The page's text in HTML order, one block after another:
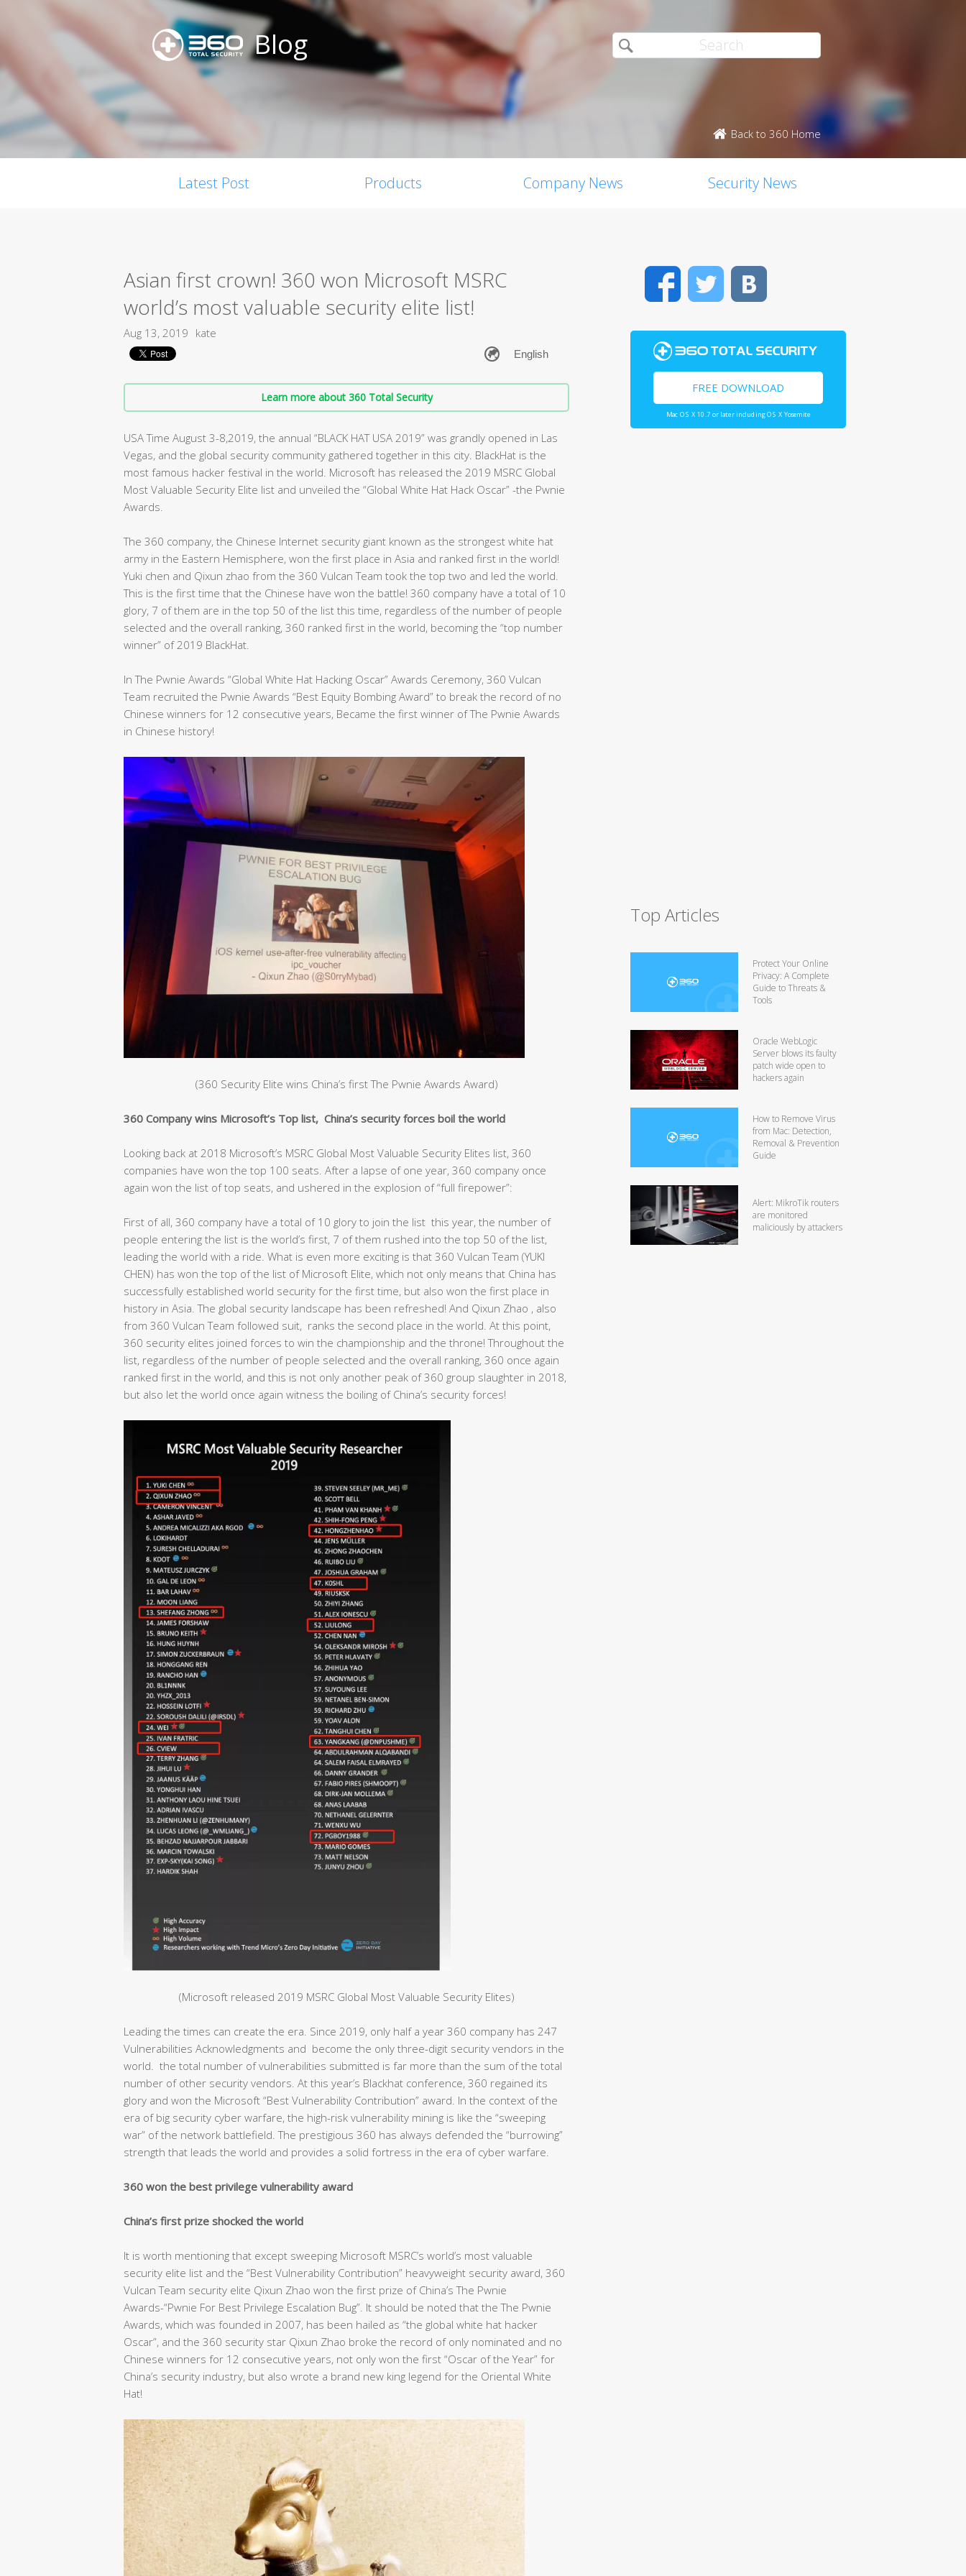
Blog
Back to 360 Home
Latest Post Products Company News Security News
Asian first crown! 360 won Microsoft MSRC
world’s most valuable security elite list!
Aug 13, 2019 kate
Learn more about 360 Total Security
USA Time August 3-8,2019, the annual “BLACK HAT USA 2019” was grandly opened in Las
Vegas, and the global security community gathered together in this city. BlackHat is the
most famous hacker festival in the world. Microsoft has released the 2019 MSRC Global
Most Valuable Security Elite list and unveiled the “Global White Hat Hack Oscar” -the Pwnie
Awards.
The 360 company, the Chinese Internet security giant known as the strongest white hat
army in the Eastern Hemisphere, won the first place in Asia and ranked first in the world!
Yuki chen and Qixun zhao from the 360 Vulcan Team took the top two and led the world.
This is the first time that the Chinese have won the battle! 360 company have a total of 10
glory, 7 of them are in the top 50 of the list this time, regardless of the number of people
selected and the overall ranking, 360 ranked first in the world, becoming the “top number
winner” of 2019 BlackHat.
In The Pwnie Awards “Global White Hat Hacking Oscar” Awards Ceremony, 360 Vulcan
Team recruited the Pwnie Awards “Best Equity Bombing Award” to break the record of no
Chinese winners for 12 consecutive years, Became the first winner of The Pwnie Awards
in Chinese history!
(360 Security Elite wins China’s first The Pwnie Awards Award)
360 Company wins Microsoft’s Top list, China’s security forces boil the world
Looking back at 2018 Microsoft’s MSRC Global Most Valuable Security Elites list, 360
companies have won the top 100 seats. After a lapse of one year, 360 company once
again won the list of top seats, and ushered in the explosion of “full firepower”:
First of all, 360 company have a total of 10 glory to join the list this year, the number of
people entering the list is the world’s first, 7 of them rushed into the top 50 of the list,
leading the world with a ride. What is even more exciting is that 360 Vulcan Team (YUKI
CHEN) has won the top of the list of Microsoft Elite, which not only means that China has
successfully established world security for the first time, but also won the first place in
history in Asia. The global security landscape has been refreshed! And Qixun Zhao , also
from 360 Vulcan Team followed suit, ranks the second place in the world. At this point,
360 security elites joined forces to win the championship and the throne! Throughout the
list, regardless of the number of people selected and the overall ranking, 360 once again
ranked first in the world, and this is not only another peak of 360 group slaughter in 2018,
but also let the world once again witness the boiling of China’s security forces!
(Microsoft released 2019 MSRC Global Most Valuable Security Elites)
Leading the times can create the era. Since 2019, only half a year 360 company has 247
Vulnerabilities Acknowledgments and become the only three-digit security vendors in the
world. the total number of vulnerabilities submitted is far more than the sum of the total
number of other security vendors. At this year’s Blackhat conference, 360 regained its
glory and won the Microsoft “Best Vulnerability Contribution” award. In the context of the
era of big security cyber warfare, the high-risk vulnerability mining is like the “sweeping
war” of the network battlefield. The prestigious 360 has always defended the “burrowing”
strength that leads the world and provides a solid fortress in the era of cyber warfare.
360 won the best privilege vulnerability award
China’s first prize shocked the world
It is worth mentioning that except sweeping Microsoft MSRC’s world’s most valuable
security elite list and the “Best Vulnerability Contribution” heavyweight security award, 360
Vulcan Team security elite Qixun Zhao won the first prize of China’s The Pwnie
Awards-“Pwnie For Best Privilege Escalation Bug”. It should be noted that the The Pwnie
Awards, which was founded in 2007, has been hailed as “the global white hat hacker
Oscar”, and the 360 security star Qixun Zhao broke the record of only nominated and no
Chinese winners for 12 consecutive years, not only won the first “Oscar of the Year” for
China’s security industry, but also wrote a brand new king legend for the Oriental White
Hat!
FacebookTwitter
FREE DOWNLOAD
Mac OS X 10.7 or later including OS X Yosemite
Top Articles
Protect Your Online
Privacy: A Complete
Guide to Threats &
Tools
Oracle WebLogic
Server blows its faulty
patch wide open to
hackers again
How to Remove Virus
from Mac: Detection,
Removal & Prevention
Guide
Alert: MikroTik routers
are monitored
maliciously by attackers